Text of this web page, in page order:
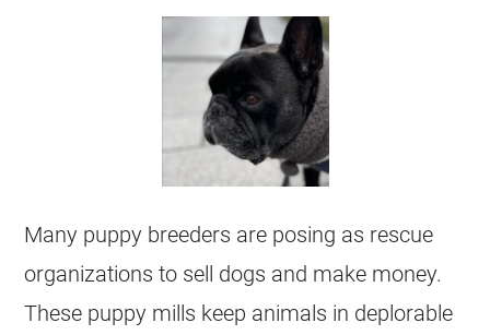
Many puppy breeders are posing as rescue
organizations to sell dogs and make money.
These puppy mills keep animals in deplorable